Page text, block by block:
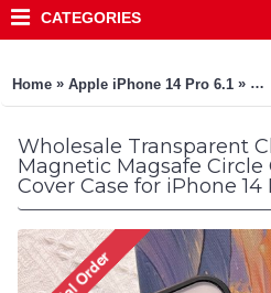
CATEGORIES
Home » Apple iPhone 14 Pro 6.1 »
Wholesale Transparent
Magnetic Magsafe
Cover Case for iPhone 14